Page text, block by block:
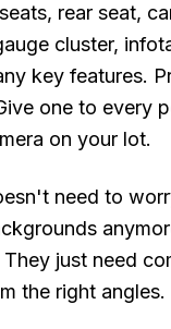
rear seat,
cluster,
key features.
one to every
on your lot.
need to
just need
the right angles.